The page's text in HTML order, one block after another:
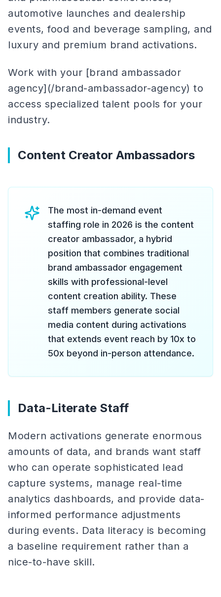
automotive launches and dealership
events, food and beverage sampling, and
luxury and premium brand activations.
Work with your [brand ambassador
agency](/brand-ambassador-agency) to
access specialized talent pools for your
industry.
Content Creator Ambassadors
The most in-demand event
staffing role in 2026 is the content
creator ambassador, a hybrid
position that combines traditional
brand ambassador engagement
skills with professional-level
content creation ability. These
staff members generate social
media content during activations
that extends event reach by 10x to
50x beyond in-person attendance.
Data-Literate Staff
Modern activations generate enormous
amounts of data, and brands want staff
who can operate sophisticated lead
capture systems, manage real-time
analytics dashboards, and provide data-
informed performance adjustments
during events. Data literacy is becoming
a baseline requirement rather than a
nice-to-have skill.